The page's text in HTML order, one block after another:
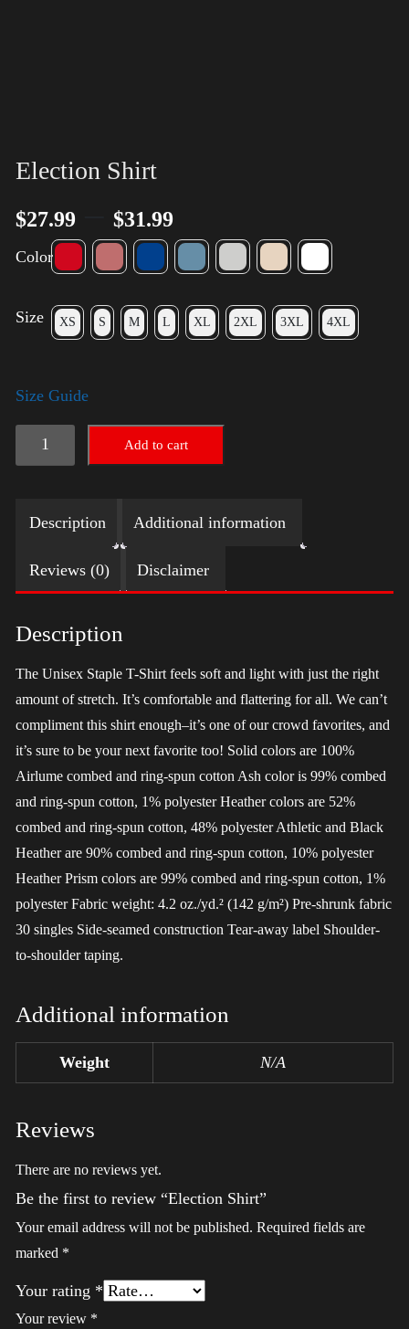
Election Shirt
$27.99 $31.99
Color
Size XS S M L XL 2XL 3XL 4XL
Size Guide
Election
Shirt
Add to cart
Description Additional information
Reviews (0) Disclaimer
Description
The Unisex Staple T-Shirt feels soft and light with just the right
amount of stretch. It’s comfortable and flattering for all. We can’t
compliment this shirt enough–it’s one of our crowd favorites, and
it’s sure to be your next favorite too! Solid colors are 100%
Airlume combed and ring-spun cotton Ash color is 99% combed
and ring-spun cotton, 1% polyester Heather colors are 52%
combed and ring-spun cotton, 48% polyester Athletic and Black
Heather are 90% combed and ring-spun cotton, 10% polyester
Heather Prism colors are 99% combed and ring-spun cotton, 1%
polyester Fabric weight: 4.2 oz./yd.² (142 g/m²) Pre-shrunk fabric
30 singles Side-seamed construction Tear-away label Shoulder-
to-shoulder taping.
Additional information
Weight N/A
Reviews
There are no reviews yet.
Be the first to review “Election Shirt”
Your email address will not be published. Required fields are
marked *
Your rating *
Your review *